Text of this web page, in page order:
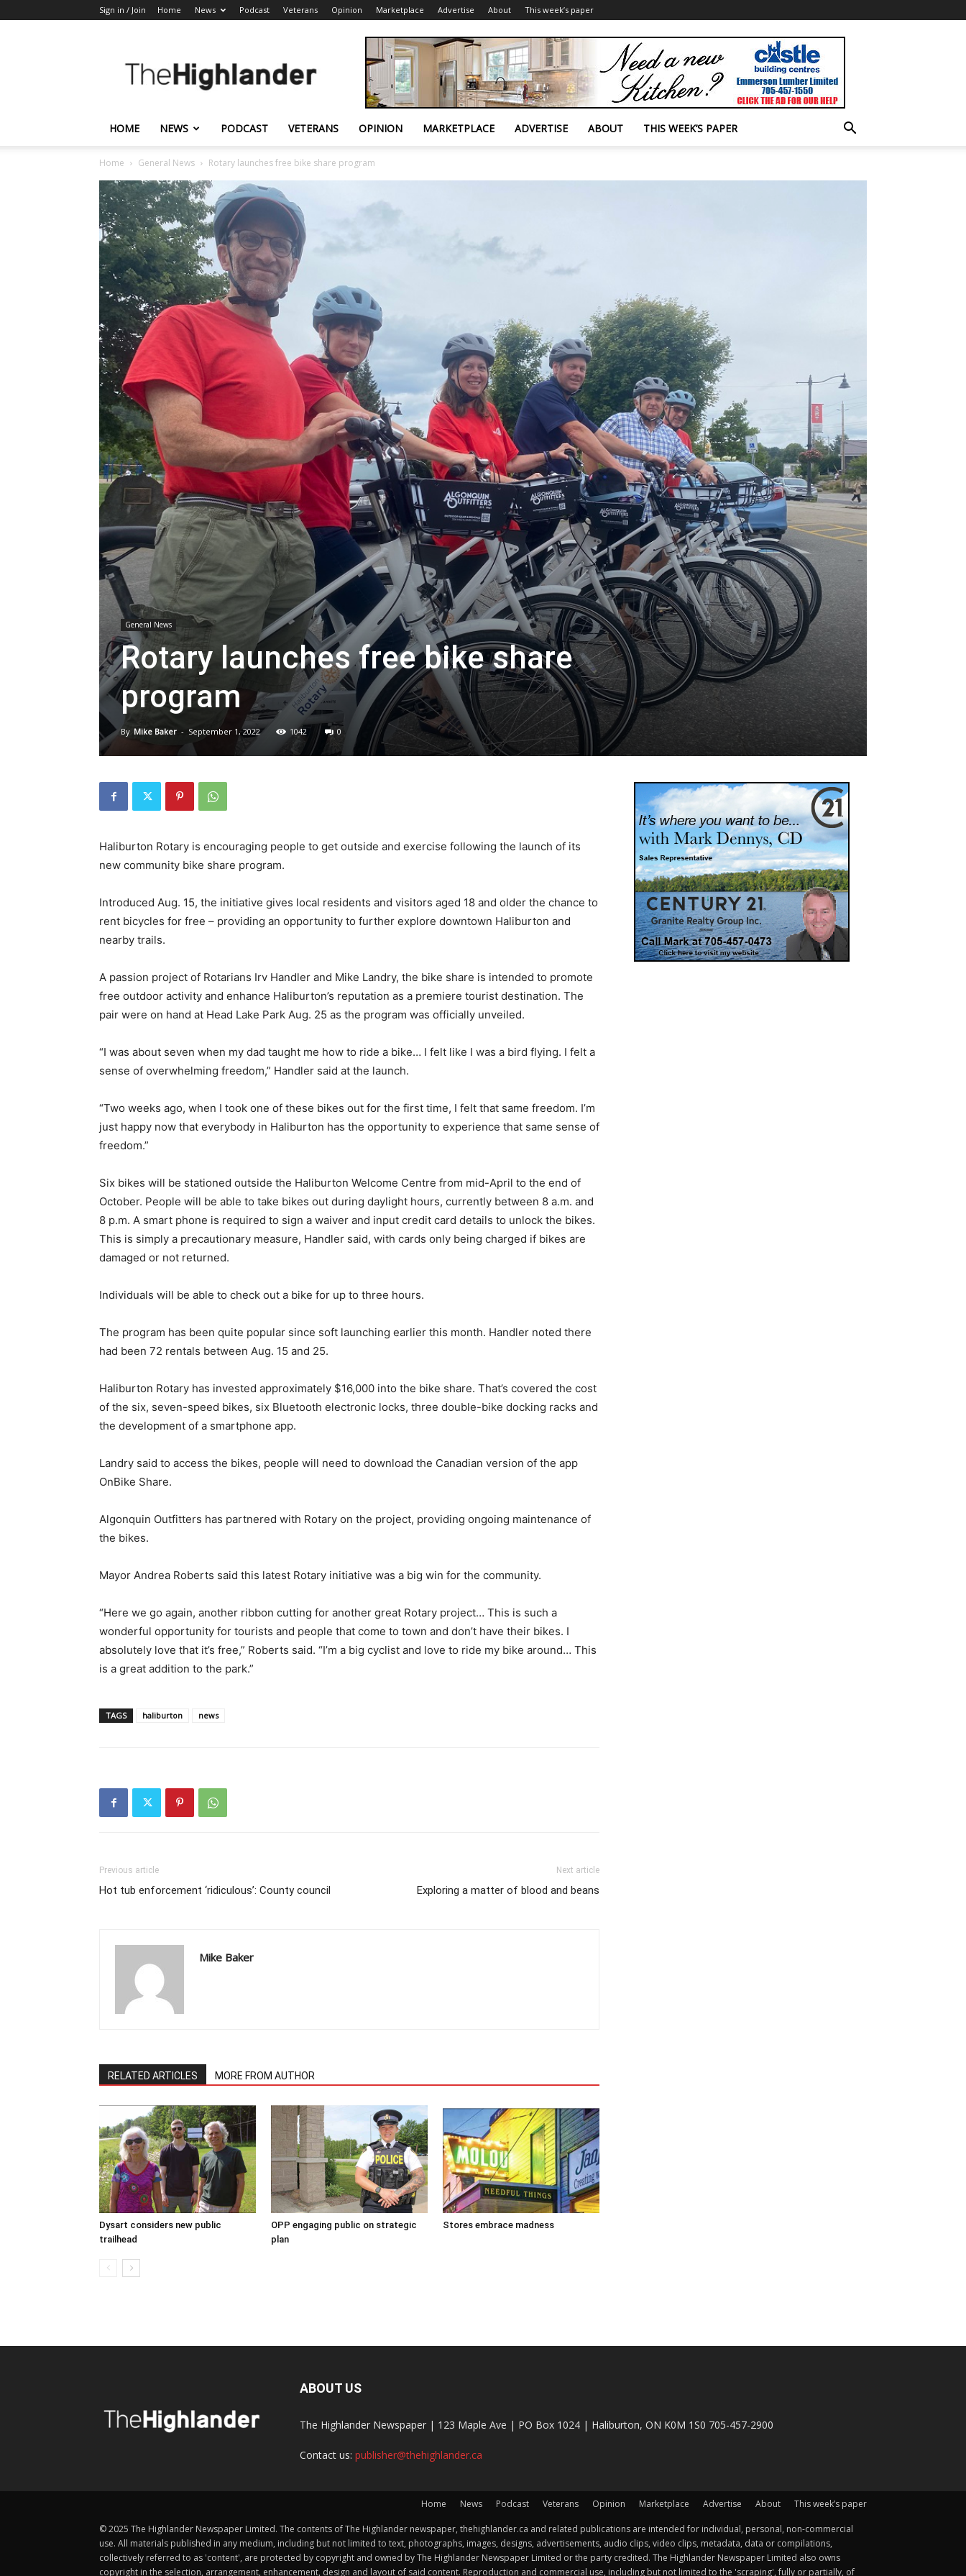
Sign in / Join Home News Podcast Veterans Opinion Marketplace Advertise About This week’s paper
Highlander
HOME NEWS PODCAST VETERANS OPINION MARKETPLACE ADVERTISE ABOUT THIS WEEK’S PAPER
Home General News Rotary launches free bike share program
General News
Rotary launches free bike share
program
By Mike Baker - September 1, 2022 1042 0
Haliburton Rotary is encouraging people to get outside and exercise following the launch of its
new community bike share program.
Introduced Aug. 15, the initiative gives local residents and visitors aged 18 and older the chance to
rent bicycles for free – providing an opportunity to further explore downtown Haliburton and
nearby trails.
A passion project of Rotarians Irv Handler and Mike Landry, the bike share is intended to promote
free outdoor activity and enhance Haliburton’s reputation as a premiere tourist destination. The
pair were on hand at Head Lake Park Aug. 25 as the program was officially unveiled.
“I was about seven when my dad taught me how to ride a bike… I felt like I was a bird flying. I felt a
sense of overwhelming freedom,” Handler said at the launch.
“Two weeks ago, when I took one of these bikes out for the first time, I felt that same freedom. I’m
just happy now that everybody in Haliburton has the opportunity to experience that same sense of
freedom.”
Six bikes will be stationed outside the Haliburton Welcome Centre from mid-April to the end of
October. People will be able to take bikes out during daylight hours, currently between 8 a.m. and
8 p.m. A smart phone is required to sign a waiver and input credit card details to unlock the bikes.
This is simply a precautionary measure, Handler said, with cards only being charged if bikes are
damaged or not returned.
Individuals will be able to check out a bike for up to three hours.
The program has been quite popular since soft launching earlier this month. Handler noted there
had been 72 rentals between Aug. 15 and 25.
Haliburton Rotary has invested approximately $16,000 into the bike share. That’s covered the cost
of the six, seven-speed bikes, six Bluetooth electronic locks, three double-bike docking racks and
the development of a smartphone app.
Landry said to access the bikes, people will need to download the Canadian version of the app
OnBike Share.
Algonquin Outfitters has partnered with Rotary on the project, providing ongoing maintenance of
the bikes.
Mayor Andrea Roberts said this latest Rotary initiative was a big win for the community.
“Here we go again, another ribbon cutting for another great Rotary project… This is such a
wonderful opportunity for tourists and people that come to town and don’t have their bikes. I
absolutely love that it’s free,” Roberts said. “I’m a big cyclist and love to ride my bike around… This
is a great addition to the park.”
TAGS haliburton news
Previous article
Hot tub enforcement ‘ridiculous’: County council
Next article
Exploring a matter of blood and beans
Mike Baker
RELATED ARTICLES MORE FROM AUTHOR
Dysart considers new public
trailhead
OPP engaging public on strategic
plan
Stores embrace madness
ABOUT US
The Highlander Newspaper | 123 Maple Ave | PO Box 1024 | Haliburton, ON K0M 1S0 705-457-2900
Contact us: publisher@thehighlander.ca
Home News Podcast Veterans Opinion Marketplace Advertise About This week’s paper
© 2025 The Highlander Newspaper Limited. The contents of The Highlander newspaper, thehighlander.ca and related publications are intended for individual, personal, non-commercial
use. All materials published in any medium, including but not limited to text, photographs, images, designs, advertisements, audio clips, video clips, metadata, data or compilations,
collectively referred to as 'content', are protected by copyright and owned by The Highlander Newspaper Limited or the party credited. The Highlander Newspaper Limited also owns
copyright in the selection, arrangement, enhancement, design and layout of said content. Reproduction and commercial use, including but not limited to the 'scraping', fully or partially, of